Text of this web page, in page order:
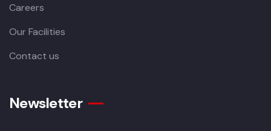
Careers
Our Facilities
Contact us
Newsletter